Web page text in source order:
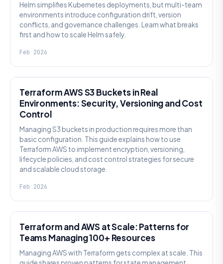
Helm simplifies Kubernetes deployments, but multi-team
environments introduce configuration drift, version
conflicts, and governance challenges. Learn what breaks
first and how to scale Helm safely.
Feb 2026
Terraform AWS S3 Buckets in Real
Environments: Security, Versioning and Cost
Control
Managing S3 buckets in production requires more than
basic configuration. This guide explains how to use
Terraform AWS to implement encryption, versioning,
lifecycle policies, and cost control strategies for secure
and scalable cloud storage.
Feb 2026
Terraform and AWS at Scale: Patterns for
Teams Managing 100+ Resources
Managing AWS with Terraform gets complex at scale. This